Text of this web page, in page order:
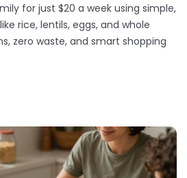
for just $20 a week using simple,
rice, lentils, eggs, and whole
zero waste, and smart shopping